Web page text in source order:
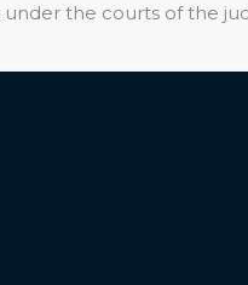
under the courts of the